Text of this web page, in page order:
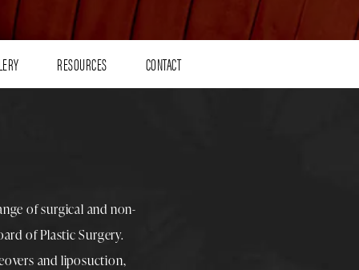
RESOURCES CONTACT
of surgical and non-
of Plastic Surgery.
and liposuction,